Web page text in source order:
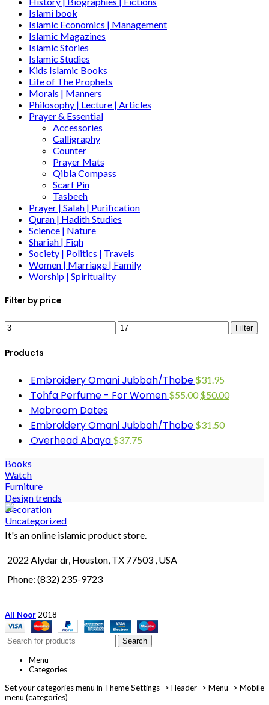
Islami book
Islamic Economics | Management
Islamic Magazines
Islamic Stories
Islamic Studies
Kids Islamic Books
Life of The Prophets
Morals | Manners
Philosophy | Lecture | Articles
Prayer & Essential
Accessories
Calligraphy
Counter
Prayer Mats
Qibla Compass
Scarf Pin
Tasbeeh
Prayer | Salah | Purification
Quran | Hadith Studies
Science | Nature
Shariah | Fiqh
Society | Politics | Travels
Women | Marriage | Family
Worship | Spirituality
Filter by price
Filter
Products
Embroidery Omani Jubbah/Thobe $31.95
Tohfa Perfume - For Women$55.00 $50.00
Mabroom Dates
Embroidery Omani Jubbah/Thobe $31.50
Overhead Abaya $37.75
Books
Watch
Furniture
Design trends
Decoration
Uncategorized
It's an online islamic product store.
2022 Alydar dr, Houston, TX 77503 , USA
Phone: (832) 235-9723
All Noor 2018
Search
Menu
Categories
Set your categories menu in Theme Settings -> Header -> Menu -> Mobile
menu (categories)